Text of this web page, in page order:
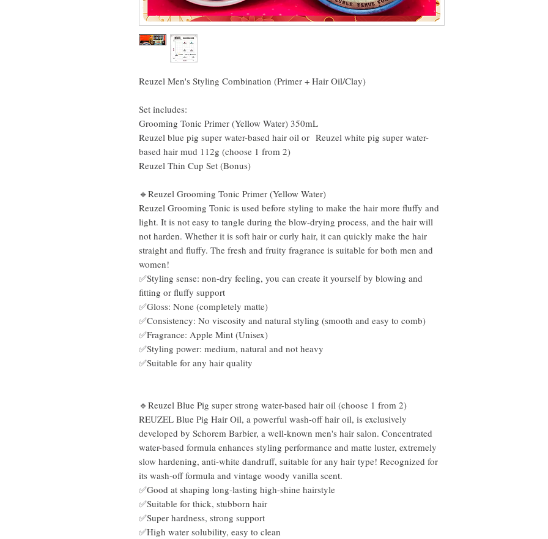
Reuzel Men's Styling Combination (Primer + Hair Oil/Clay)
Set includes:
Grooming Tonic Primer (Yellow Water) 350mL
Reuzel blue pig super water-based hair oil or Reuzel white pig super water-
based hair mud 112g (choose 1 from 2)
Reuzel Thin Cup Set (Bonus)
🔹Reuzel Grooming Tonic Primer (Yellow Water)
Reuzel Grooming Tonic is used before styling to make the hair more fluffy and
light. It is not easy to tangle during the blow-drying process, and the hair will
not harden. Whether it is soft hair or curly hair, it can quickly make the hair
straight and fluffy. The fresh and fruity fragrance is suitable for both men and
women!
✅Styling sense: non-dry feeling, you can create it yourself by blowing and
fitting or fluffy support
✅Gloss: None (completely matte)
✅Consistency: No viscosity and natural styling (smooth and easy to comb)
✅Fragrance: Apple Mint (Unisex)
✅Styling power: medium, natural and not heavy
✅Suitable for any hair quality
🔹Reuzel Blue Pig super strong water-based hair oil (choose 1 from 2)
REUZEL Blue Pig Hair Oil, a powerful wash-off hair oil, is exclusively
developed by Schorem Barbier, a well-known men's hair salon. Concentrated
water-based formula enhances styling performance and matte luster, extremely
slow hardening, anti-white dandruff, suitable for any hair type! Recognized for
its wash-off formula and vintage woody vanilla scent.
✅Good at shaping long-lasting high-shine hairstyle
✅Suitable for thick, stubborn hair
✅Super hardness, strong support
✅High water solubility, easy to clean